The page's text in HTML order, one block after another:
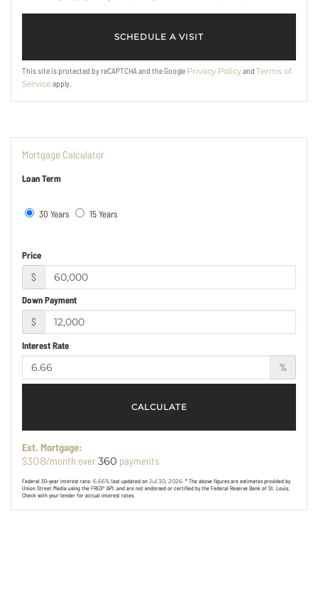
This site is protected by reCAPTCHA and the Google Privacy Policyand Terms of
Serviceapply.
Mortgage Calculator
Loan Term
30 Years 15 Years
Price
$
Down Payment
$
Interest Rate
%
CALCULATE
Est. Mortgage:
$308/month over360 payments
Federal 30-year interest rate: 6.66% last updated on Jul 30, 2026. * The above figures are estimates provided by
Union Street Media using the FRED® API, and are not endorsed or certified by the Federal Reserve Bank of St. Louis.
Check with your lender for actual interest rates.